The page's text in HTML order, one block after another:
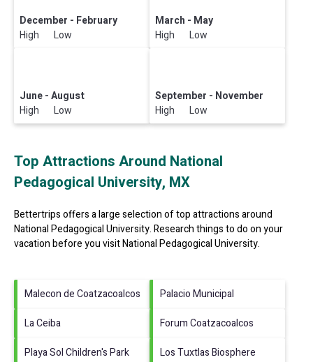
December - February
High Low
March - May
High Low
June - August
High Low
September - November
High Low
Top Attractions Around National
Pedagogical University, MX
Bettertrips offers a large selection of top attractions around
National Pedagogical University.Research things to do on your
vacation before you visitNational Pedagogical University.
Malecon de Coatzacoalcos
Palacio Municipal
La Ceiba
Forum Coatzacoalcos
Playa Sol Children's Park
Los Tuxtlas Biosphere